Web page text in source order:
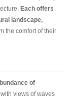
Each offers
landscape,
the comfort of their
of
views of waves